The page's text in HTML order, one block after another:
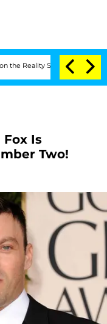
Show Senate
Is
Two!